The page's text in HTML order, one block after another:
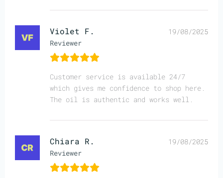
Violet F.
Reviewer
19/08/2025
Customer service is available 24/7
which gives me confidence to shop here.
The oil is authentic and works well.
Chiara R.
Reviewer
19/08/2025